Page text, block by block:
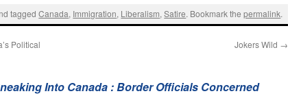
taggedCanada, Immigration, Liberalism,Satire. Bookmark thepermalink.
Political
Jokers Wild →
Into Canada : Border Officials Concerned